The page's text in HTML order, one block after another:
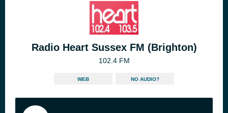
Radio Heart Sussex FM (Brighton)
102.4 FM
WEB NO AUDIO?